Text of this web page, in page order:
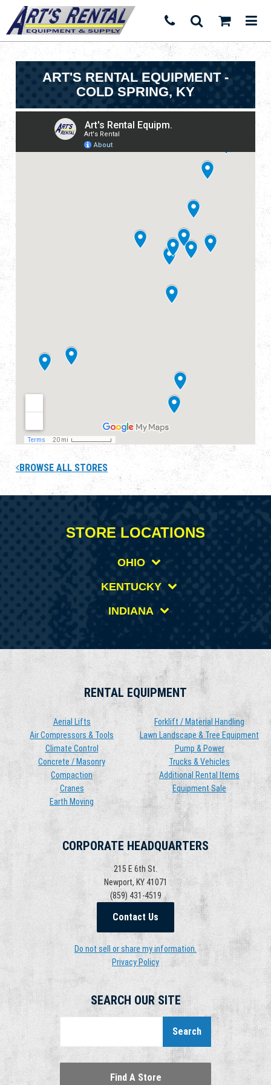
ART'S RENTAL EQUIPMENT -
COLD SPRING, KY
BROWSE ALL STORES
STORE LOCATIONS
OHIO
KENTUCKY
INDIANA
RENTAL EQUIPMENT
Aerial Lifts
Air Compressors & Tools
Climate Control
Concrete / Masonry
Compaction
Cranes
Earth Moving
Forklift / Material Handling
Lawn Landscape & Tree Equipment
Pump & Power
Trucks & Vehicles
Additional Rental Items
Equipment Sale
CORPORATE HEADQUARTERS
215 E 6th St.
Newport, KY 41071
(859) 431-4519
Contact Us
Do not sell or share my information.
Privacy Policy
SEARCH OUR SITE
Search
Find A Store